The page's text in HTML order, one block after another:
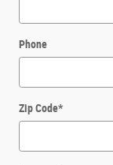
Phone
Zip Code*